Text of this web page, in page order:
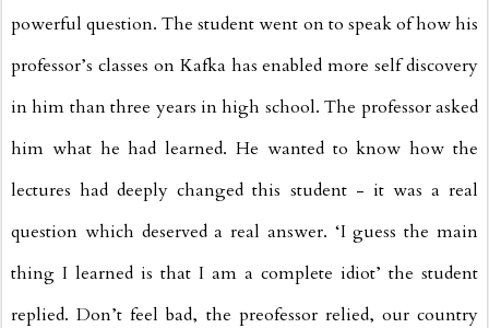
powerful question. The student went on to speak of how his
professor’s classes on Kafka has enabled more self discovery
in him than three years in high school. The professor asked
him what he had learned. He wanted to know how the
lectures had deeply changed this student - it was a real
question which deserved a real answer. ‘I guess the main
thing I learned is that I am a complete idiot’ the student
replied. Don’t feel bad, the preofessor relied, our country